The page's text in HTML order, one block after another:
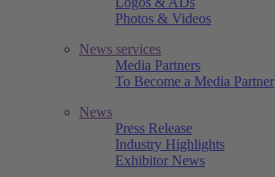
Photos & Videos
News services
Media Partners
To Become a Media Partner
News
Press Release
Industry Highlights
Exhibitor News